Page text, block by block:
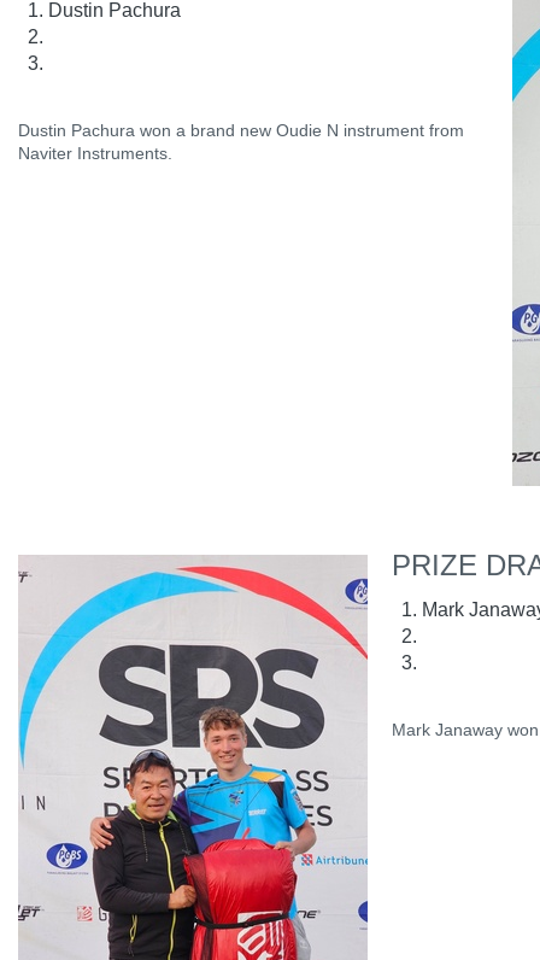
Dustin Pachura
Dustin Pachura won a brand new Oudie N instrument from
Naviter Instruments.
PRIZE
Mark
Mark Janaway